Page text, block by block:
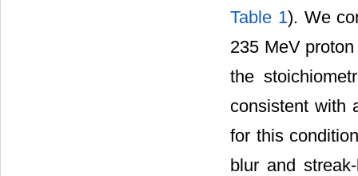
Table 1). We
235 MeV
the
consistent with
for this
blur and